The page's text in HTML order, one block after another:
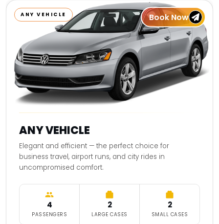
ANY VEHICLE Book Now
ANY VEHICLE
Elegant and efficient — the perfect choice for
business travel, airport runs, and city rides in
uncompromised comfort.
4
PASSENGERS
2
LARGE CASES
2
SMALL CASES